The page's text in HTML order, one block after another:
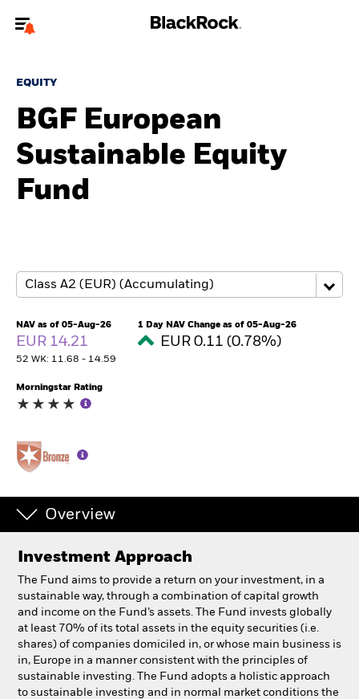
To reach a different BlackRock site directly, please
About us
Products
ETFs & Indexing
Education
Professionals
Luxembourg
Change location
iShares
Our company
EQUITY
BGF European
Sustainable Equity
Fund
NAV as of 05-Aug-26
EUR 14.21
52 WK: 11.68 - 14.59
1 Day NAV Change as of 05-Aug-26
EUR 0.11 (0.78%)
Morningstar Rating
Overview
Investment Approach
The Fund aims to provide a return on your investment, in a
sustainable way, through a combination of capital growth
and income on the Fund’s assets. The Fund invests globally
at least 70% of its total assets in the equity securities (i.e.
shares) of companies domiciled in, or whose main business is
in, Europe in a manner consistent with the principles of
sustainable investing. The Fund adopts a holistic approach
to sustainable investing and in normal market conditions the